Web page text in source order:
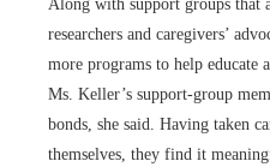
Along with support groups that
researchers and caregivers’
more programs to help educate
Ms. Keller’s support-group
bonds, she said. Having taken
themselves, they find it